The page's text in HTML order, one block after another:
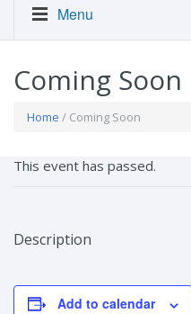
Menu
Coming Soon
Home / Coming Soon
This event has passed.
Description
Add to calendar